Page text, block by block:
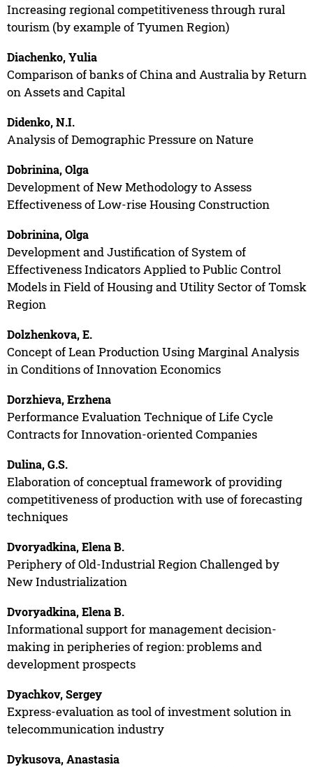
Increasing regional competitiveness through rural
tourism (by example of Tyumen Region)
Diachenko, Yulia
Comparison of banks of China and Australia by Return
on Assets and Capital
Didenko, N.I.
Analysis of Demographic Pressure on Nature
Dobrinina, Olga
Development of New Methodology to Assess
Effectiveness of Low-rise Housing Construction
Dobrinina, Olga
Development and Justification of System of
Effectiveness Indicators Applied to Public Control
Models in Field of Housing and Utility Sector of Tomsk
Region
Dolzhenkova, E.
Concept of Lean Production Using Marginal Analysis
in Conditions of Innovation Economics
Dorzhieva, Erzhena
Performance Evaluation Technique of Life Cycle
Contracts for Innovation-oriented Companies
Dulina, G.S.
Elaboration of conceptual framework of providing
competitiveness of production with use of forecasting
techniques
Dvoryadkina, Elena B.
Periphery of Old-Industrial Region Challenged by
New Industrialization
Dvoryadkina, Elena B.
Informational support for management decision-
making in peripheries of region: problems and
development prospects
Dyachkov, Sergey
Express-evaluation as tool of investment solution in
telecommunication industry
Dykusova, Anastasia